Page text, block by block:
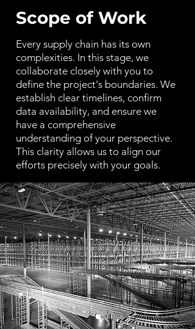
Scope of Work
Every supply chain has its own
complexities. In this stage, we
collaborate closely with you to
define the project's boundaries. We
establish clear timelines, confirm
data availability, and ensure we
have a comprehensive
understanding of your perspective.
This clarity allows us to align our
efforts precisely with your goals.